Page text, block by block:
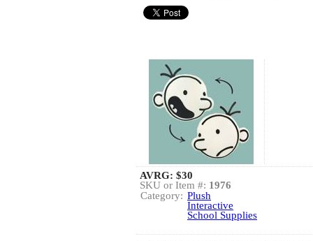
AVRG: $30
SKU or Item #: 1976
Category: Plush
Interactive
School Supplies